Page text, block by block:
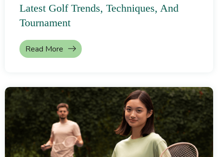
Latest Golf Trends, Techniques, And
Tournament
Read More